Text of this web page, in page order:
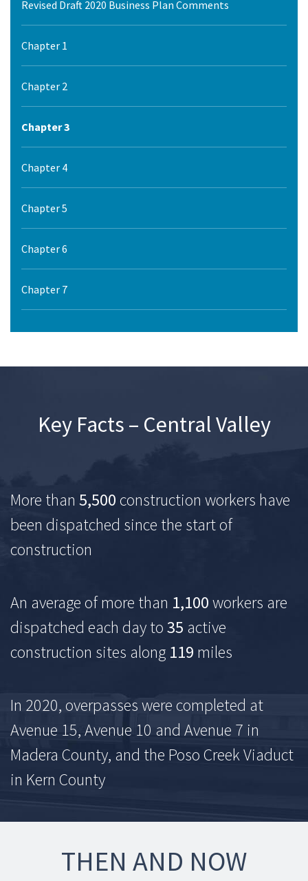
Revised Draft 2020 Business Plan Comments
Chapter 1
Chapter 2
Chapter 3
Chapter 4
Chapter 5
Chapter 6
Chapter 7
Key Facts – Central Valley
More than 5,500 construction workers have
been dispatched since the start of
construction
An average of more than 1,100workers are
dispatched each day to35 active
construction sites along 119 miles
In 2020, overpasses were completed at
Avenue 15, Avenue 10 and Avenue 7 in
Madera County, and the Poso Creek Viaduct
in Kern County
THEN AND NOW